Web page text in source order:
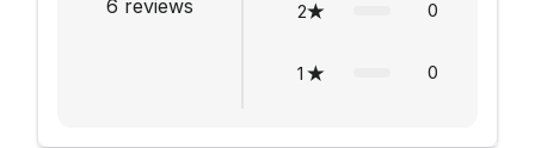
6 reviews 2 0
1 0